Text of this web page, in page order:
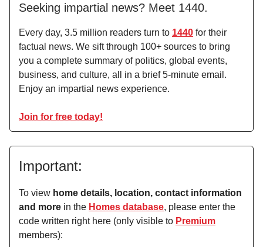
Seeking impartial news? Meet 1440.
Every day, 3.5 million readers turn to 1440 for their
factual news. We sift through 100+ sources to bring
you a complete summary of politics, global events,
business, and culture, all in a brief 5-minute email.
Enjoy an impartial news experience.
Join for free today!
Important:
To view home details, location, contact information
and more in the Homes database, please enter the
code written right here (only visible to Premium
members):